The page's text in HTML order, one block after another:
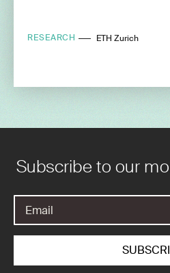
RESEARCH ETH Zurich
Subscribe to our